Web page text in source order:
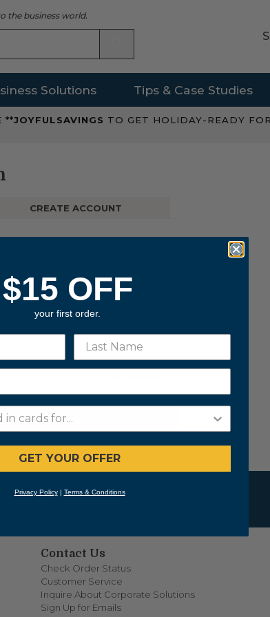
the business world.
Solutions Tips & Case Studies
**JOYFULSAVINGS TO GET HOLIDAY-READY
CREATE ACCOUNT
Contact Us
Check Order Status
Customer Service
Inquire About Corporate Solutions
Sign Up for Emails
$15 OFF
your first order.
GET YOUR OFFER
Privacy Policy| Terms & Conditions